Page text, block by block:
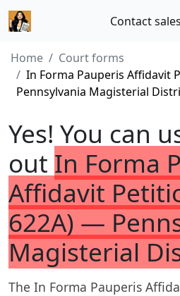
Contact sales
Home
Court forms
In Forma Pauperis Affidavit
Pennsylvania Magisterial
Yes! You can
out In Forma
Affidavit
622A) —
Magisterial
The In Forma Pauperis